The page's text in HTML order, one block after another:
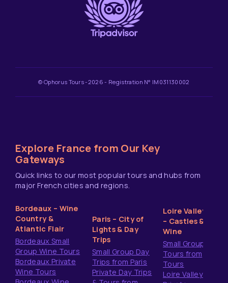
© Ophorus Tours -2026 - Registration N° IM031130002
Explore France from Our Key
Gateways
Quick links to our most popular tours and hubs from
major French cities and regions.
Bordeaux – Wine
Country &
Atlantic Flair
Bordeaux Small
Group Wine Tours
Bordeaux Private
Wine Tours
Paris – City of
Lights & Day
Trips
Small Group Day
Trips from Paris
Private Day Trips
Loire Valley
– Castles &
Wine
Small Group
Tours from
Tours
Loire Valley